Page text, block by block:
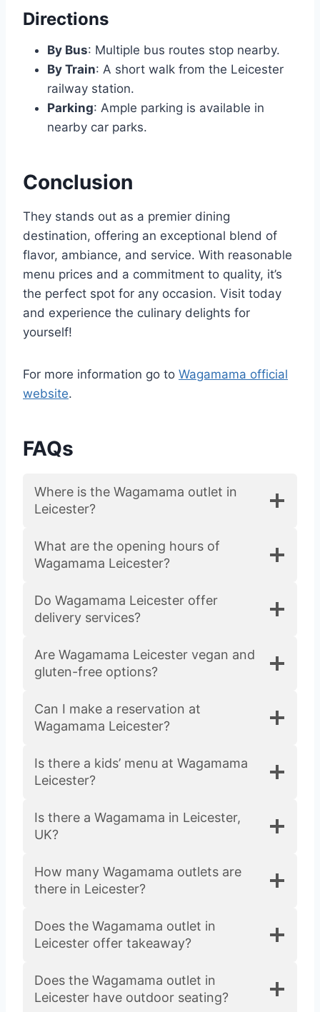
Directions
By Bus: Multiple bus routes stop nearby.
By Train: A short walk from the Leicester
railway station.
Parking: Ample parking is available in
nearby car parks.
Conclusion
They stands out as a premier dining
destination, offering an exceptional blend of
flavor, ambiance, and service. With reasonable
menu prices and a commitment to quality, it’s
the perfect spot for any occasion. Visit today
and experience the culinary delights for
yourself!
For more information go to Wagamama official
website.
FAQs
Where is the Wagamama outlet in
Leicester?
What are the opening hours of
Wagamama Leicester?
Do Wagamama Leicester offer
delivery services?
Are Wagamama Leicester vegan and
gluten-free options?
Can I make a reservation at
Wagamama Leicester?
Is there a kids’ menu at Wagamama
Leicester?
Is there a Wagamama in Leicester,
UK?
How many Wagamama outlets are
there in Leicester?
Does the Wagamama outlet in
Leicester offer takeaway?
Does the Wagamama outlet in
Leicester have outdoor seating?